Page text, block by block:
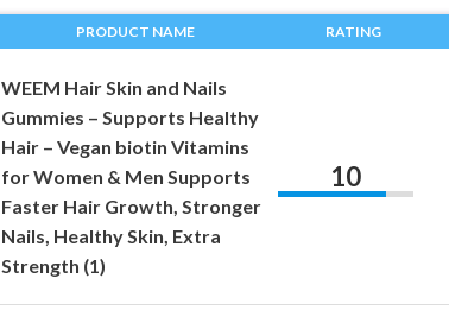
PRODUCT NAME RATING
WEEM Hair Skin and Nails
Gummies – Supports Healthy
Hair – Vegan biotin Vitamins
for Women & Men Supports
Faster Hair Growth, Stronger
Nails, Healthy Skin, Extra
Strength (1)
10